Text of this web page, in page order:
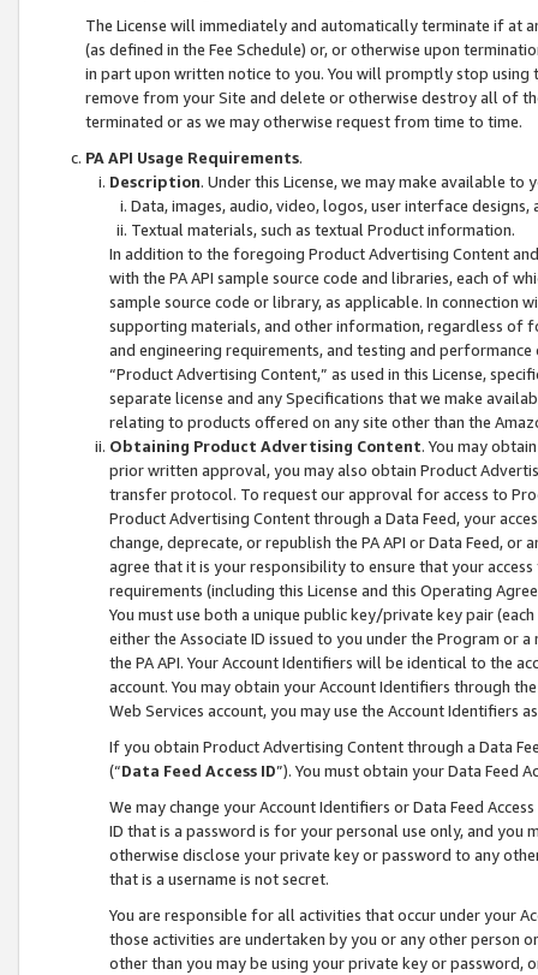
The License will immediately and automatically terminate if at
(as defined in the Fee Schedule) or, or otherwise upon
in part upon written notice to you. You will promptly stop using
remove from your Site and delete or otherwise destroy all of
terminated or as we may otherwise request from time to time.
PA API Usage Requirements.
Description. Under this License, we may make available
Data, images, audio, video, logos, user interface designs,
Textual materials, such as textual Product information.
In addition to the foregoing Product Advertising Content
with the PA API sample source code and libraries, each of
sample source code or library, as applicable. In connection
supporting materials, and other information, regardless of
and engineering requirements, and testing and
“Product Advertising Content,” as used in this License,
separate license and any Specifications that we make
relating to products offered on any site other than the
Obtaining Product Advertising Content. You may
prior written approval, you may also obtain Product
transfer protocol. To request our approval for access to
Product Advertising Content through a Data Feed, your
change, deprecate, or republish the PA API or Data Feed,
agree that it is your responsibility to ensure that your
requirements (including this License and this Operating
You must use both a unique public key/private key pair (each
either the Associate ID issued to you under the Program or
the PA API. Your Account Identifiers will be identical to the
account. You may obtain your Account Identifiers through
Web Services account, you may use the Account Identifiers
If you obtain Product Advertising Content through a Data
(“Data Feed Access ID”). You must obtain your Data Feed
We may change your Account Identifiers or Data Feed
ID that is a password is for your personal use only, and you
otherwise disclose your private key or password to any
that is a username is not secret.
You are responsible for all activities that occur under your
those activities are undertaken by you or any other person
other than you may be using your private key or